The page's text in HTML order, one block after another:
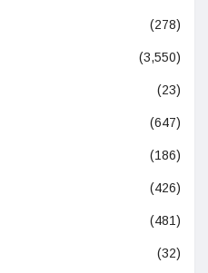
(278)
(3,550)
(23)
(647)
(186)
(426)
(481)
(32)